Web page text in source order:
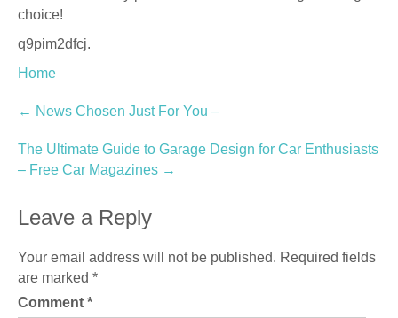
choice!
q9pim2dfcj.
Home
Post
navigation
← News Chosen Just For You –
The Ultimate Guide to Garage Design for Car Enthusiasts
– Free Car Magazines →
Leave a Reply
Your email address will not be published. Required fields
are marked *
Comment *